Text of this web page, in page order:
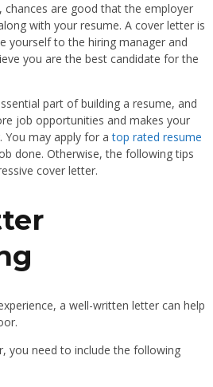
chances are good that the employer
with your resume. A cover letter is
yourself to the hiring manager and
you are the best candidate for the
part of building a resume, and
job opportunities and makes your
You may apply for atop rated resume
done. Otherwise, the following tips
cover letter.
a well-written letter can help
you need to include the following